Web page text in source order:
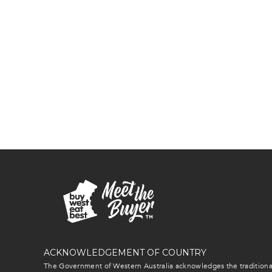
ACKNOWLEDGEMENT OF COUNTRY
The Government of Western Australia acknowledges the